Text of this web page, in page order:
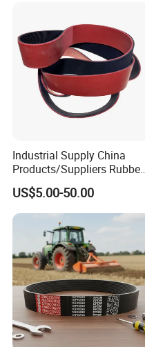
Transmission Drive V Belt
Industrial Supply China
Products/Suppliers Rubber
Coated Conveyor Flat Belt
US$5.00-50.00